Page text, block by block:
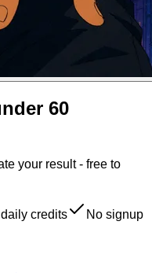
60
your result - free to
credits
No signup